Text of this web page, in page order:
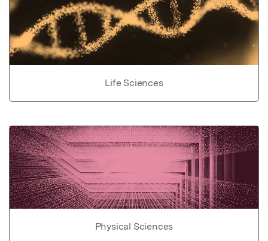
Life Sciences
Physical Sciences